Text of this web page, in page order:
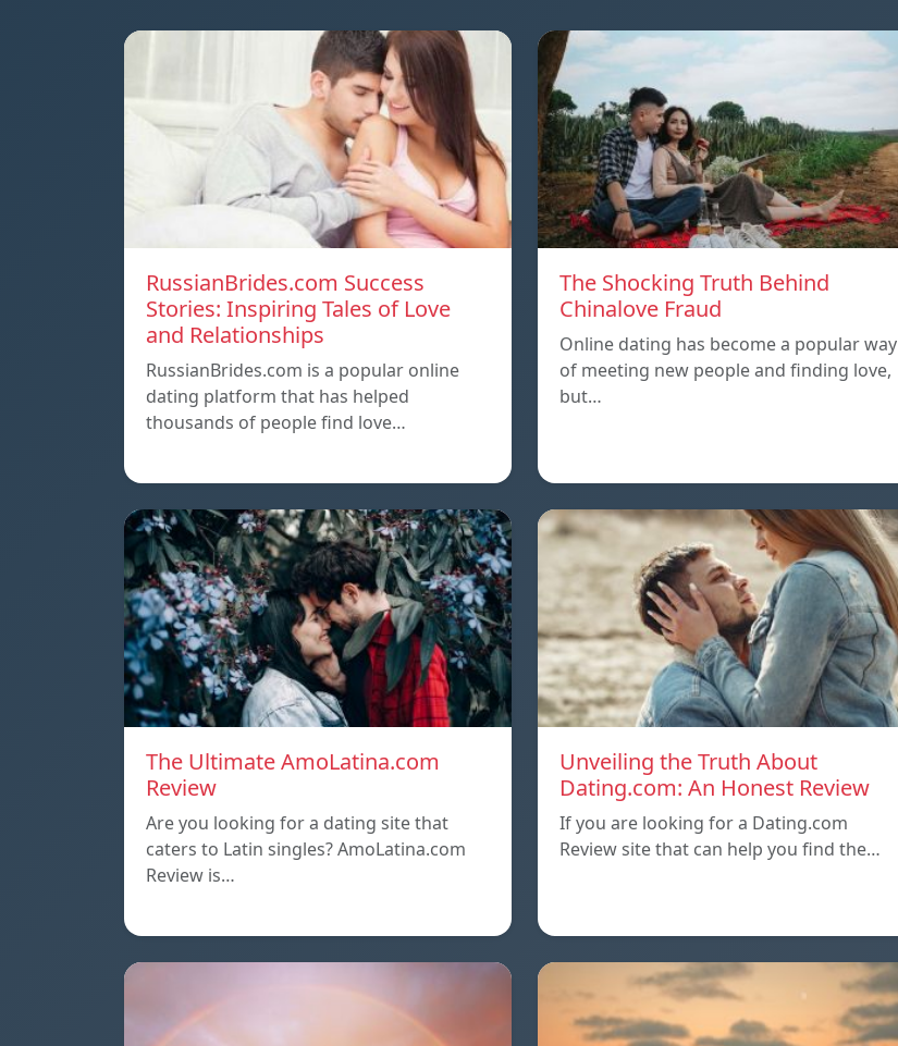
RussianBrides.com Success
Stories: Inspiring Tales of Love
and Relationships
RussianBrides.com is a popular online
dating platform that has helped
thousands of people find love…
The Shocking Truth Behind
Chinalove Fraud
Online dating has become a popular way
of meeting new people and finding love,
but…
The Ultimate AmoLatina.com
Review
Are you looking for a dating site that
caters to Latin singles? AmoLatina.com
Review is…
Unveiling the Truth About
Dating.com: An Honest Review
If you are looking for a Dating.com
Review site that can help you find the…